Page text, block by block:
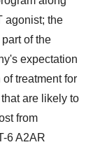
agonist; the
of the
expectation
treatment for
are likely to
from
6 A2AR